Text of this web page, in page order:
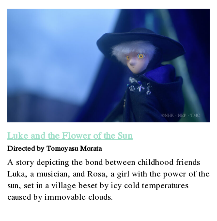
Luke and the Flower of the Sun
Directed by Tomoyasu Morata
A story depicting the bond between childhood friends
Luka, a musician, and Rosa, a girl with the power of the
sun, set in a village beset by icy cold temperatures
caused by immovable clouds.